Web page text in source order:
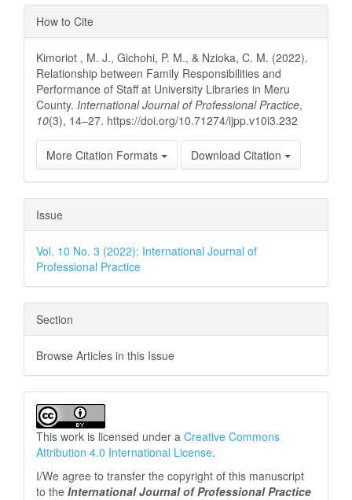
Article
Details
How to Cite
Kimoriot , M. J., Gichohi, P. M., & Nzioka, C. M. (2022).
Relationship between Family Responsibilities and
Performance of Staff at University Libraries in Meru
County. International Journal of Professional Practice,
10(3), 14–27. https://doi.org/10.71274/ijpp.v10i3.232
More Citation Formats Download Citation
Issue
Vol. 10 No. 3 (2022): International Journal of
Professional Practice
Section
Browse Articles in this Issue
This work is licensed under a Creative Commons
Attribution 4.0 International License.
I/We agree to transfer the copyright of this manuscript
to the International Journal of ProfessionalPractice